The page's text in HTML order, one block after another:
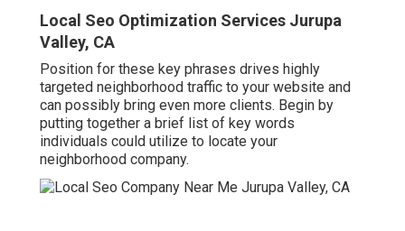
Local Seo Optimization Services Jurupa
Valley, CA
Position for these key phrases drives highly
targeted neighborhood traffic to your website and
can possibly bring even more clients. Begin by
putting together a brief list of key words
individuals could utilize to locate your
neighborhood company.